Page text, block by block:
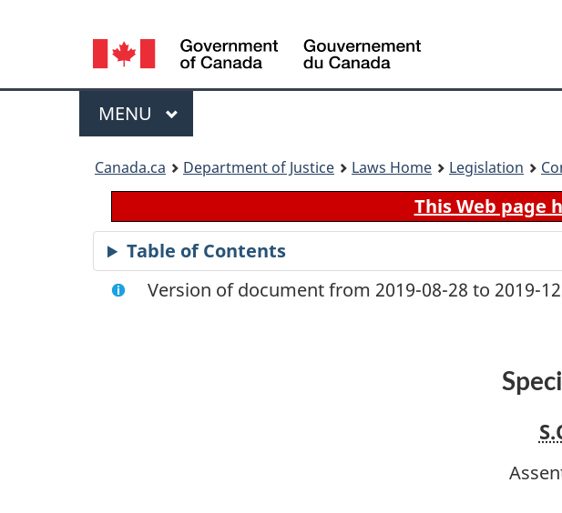
Language
selection
Menu
MAIN
MENU
Canada.ca Department of Justice Laws Home Legislation
This Web page
Table of Contents
Version of document from 2019-08-28 to 2019-